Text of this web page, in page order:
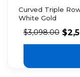
Curved Triple
White Gold
$3,098.00 $